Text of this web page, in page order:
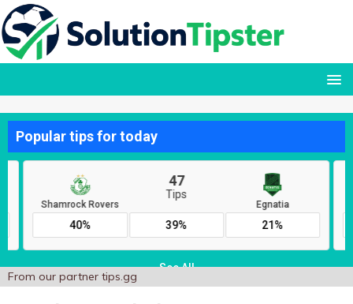
From our partner tips.gg